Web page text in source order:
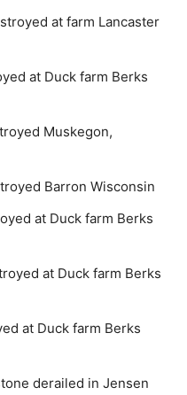
at farm Lancaster
at Duck farm Berks
Muskegon,
Barron Wisconsin
at Duck farm Berks
at Duck farm Berks
at Duck farm Berks
derailed in Jensen